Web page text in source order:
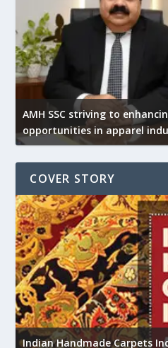
AMH SSC striving to
opportunities in apparel
COVER STORY
Indian Handmade Carpets